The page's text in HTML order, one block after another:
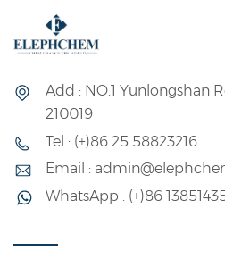
Add : NO.1 Yunlongshan
210019
Tel : (+)86 25 58823216
Email :
WhatsApp : (+)86